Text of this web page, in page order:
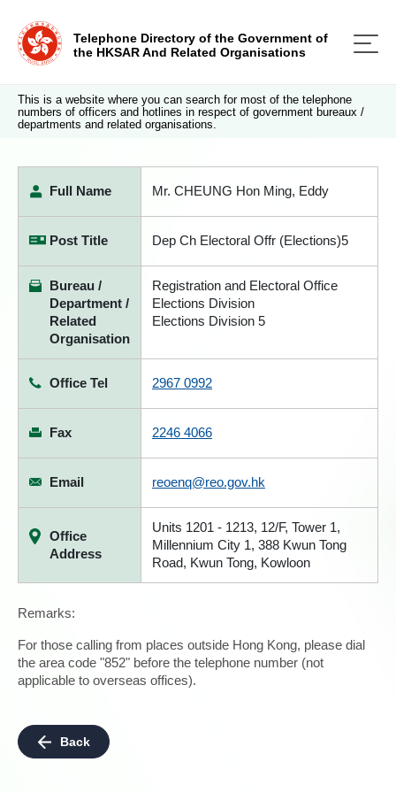
Telephone Directory of the Government of
the HKSAR And Related Organisations
This is a website where you can search for most of the telephone
numbers of officers and hotlines in respect of government bureaux /
departments and related organisations.
Full Name Mr. CHEUNG Hon Ming, Eddy
Post Title Dep Ch Electoral Offr (Elections)5
Bureau /
Department /
Related
Organisation
Registration and Electoral Office
Elections Division
Elections Division 5
Office Tel 2967 0992
Fax 2246 4066
Email reoenq@reo.gov.hk
Office
Address
Units 1201 - 1213, 12/F, Tower 1,
Millennium City 1, 388 Kwun Tong
Road, Kwun Tong, Kowloon
Remarks:
For those calling from places outside Hong Kong, please dial
the area code "852" before the telephone number (not
applicable to overseas offices).
Back